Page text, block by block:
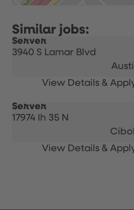
Server
3940 S Lamar Blvd
Server
17974 Ih 35 N